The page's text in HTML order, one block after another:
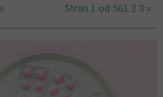
Stran 1 od 561 2 3 »